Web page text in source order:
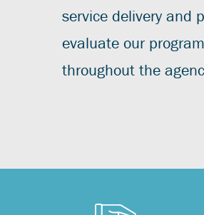
service delivery and
evaluate our
throughout the